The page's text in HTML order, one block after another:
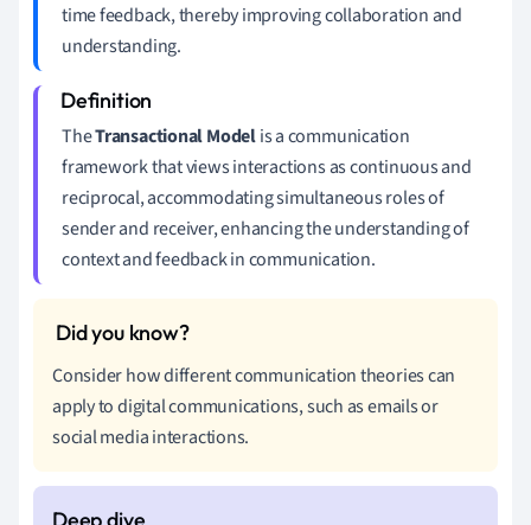
time feedback, thereby improving collaboration and
understanding.
TheTransactional Modelis a communication
framework that views interactions as continuous and
reciprocal, accommodating simultaneous roles of
sender and receiver, enhancing the understanding of
context and feedback in communication.
Consider how different communication theories can
apply to digital communications, such as emails or
social media interactions.